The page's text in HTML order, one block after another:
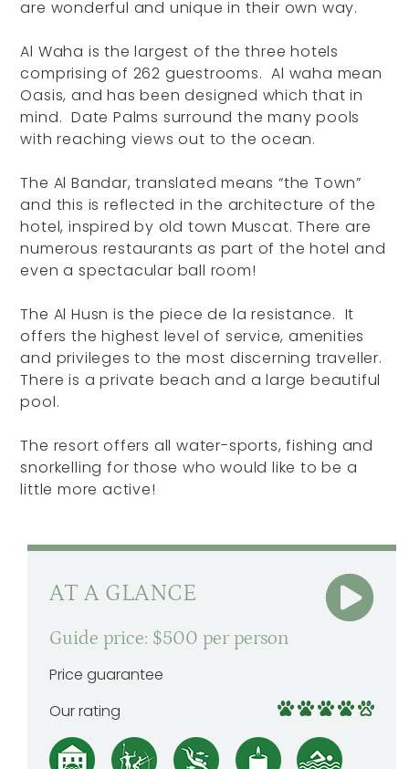
are wonderful and unique in their own way.
Al Waha is the largest of the three hotels
comprising of 262 guestrooms. Al waha mean
Oasis, and has been designed which that in
mind. Date Palms surround the many pools
with reaching views out to the ocean.
The Al Bandar, translated means “the Town”
and this is reflected in the architecture of the
hotel, inspired by old town Muscat. There are
numerous restaurants as part of the hotel and
even a spectacular ball room!
The Al Husn is the piece de la resistance. It
offers the highest level of service, amenities
and privileges to the most discerning traveller.
There is a private beach and a large beautiful
pool.
The resort offers all water-sports, fishing and
snorkelling for those who would like to be a
little more active!
AT A GLANCE
Guide price: $500 per person
Price guarantee
Our rating